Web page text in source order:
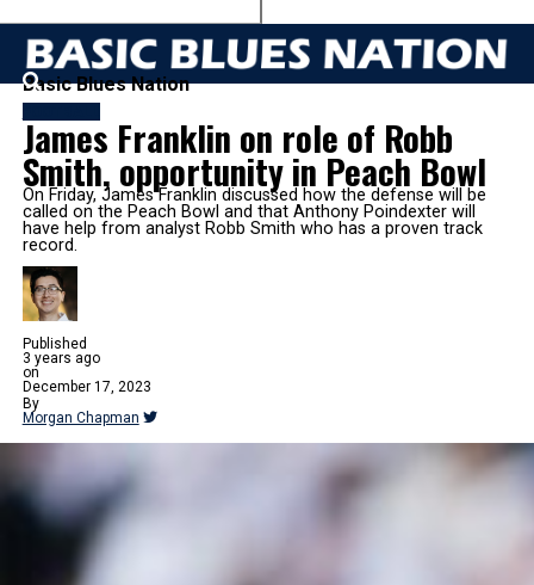
Basic Blues Nation
James Franklin on role of Robb
Smith, opportunity in Peach Bowl
On Friday, James Franklin discussed how the defense will be
called on the Peach Bowl and that Anthony Poindexter will
have help from analyst Robb Smith who has a proven track
record.
Published
3 years ago
on
December 17, 2023
By
Morgan Chapman